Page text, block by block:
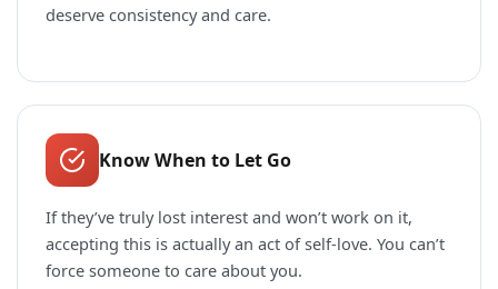
deserve consistency and care.
Know When to Let Go
If they’ve truly lost interest and won’t work on it,
accepting this is actually an act of self-love. You can’t
force someone to care about you.